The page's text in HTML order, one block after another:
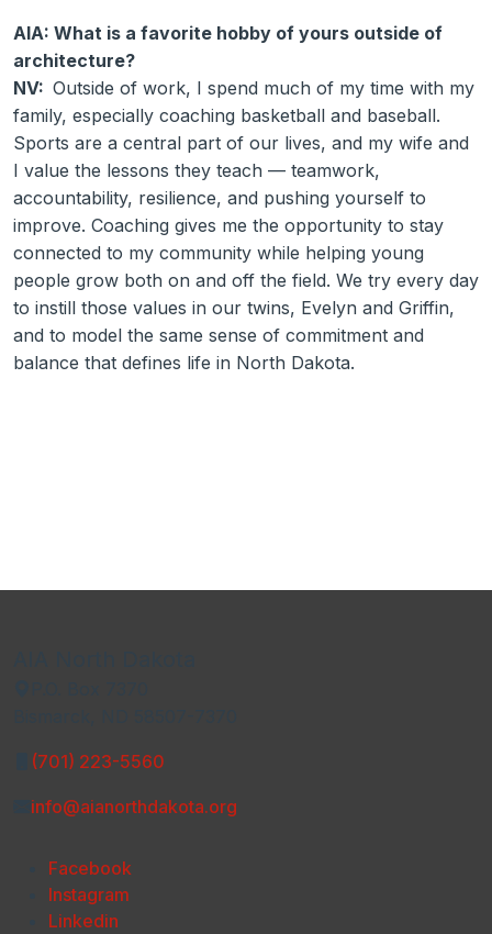
AIA: What is a favorite hobby of yours outside of
architecture?
NV: Outside of work, I spend much of my time with my
family, especially coaching basketball and baseball.
Sports are a central part of our lives, and my wife and
I value the lessons they teach — teamwork,
accountability, resilience, and pushing yourself to
improve. Coaching gives me the opportunity to stay
connected to my community while helping young
people grow both on and off the field. We try every day
to instill those values in our twins, Evelyn and Griffin,
and to model the same sense of commitment and
balance that defines life in North Dakota.
(701) 223-5560
info@aianorthdakota.org
Facebook
Instagram
Linkedin